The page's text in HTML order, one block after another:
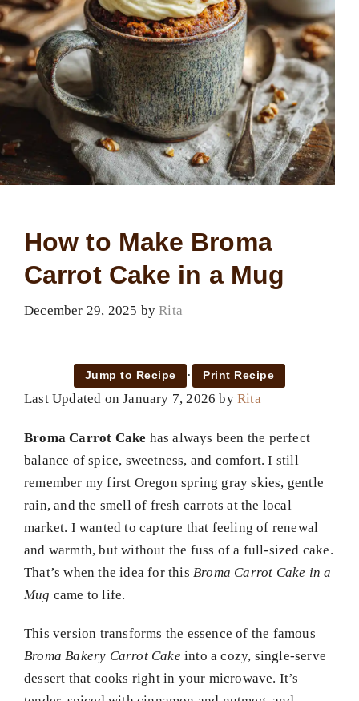
How to Make Broma
Carrot Cake in a Mug
December 29, 2025 byRita
Jump to Recipe · Print Recipe
Last Updated on January 7, 2026 by Rita
Broma Carrot Cake has always been the perfect
balance of spice, sweetness, and comfort. I still
remember my first Oregon spring gray skies, gentle
rain, and the smell of fresh carrots at the local
market. I wanted to capture that feeling of renewal
and warmth, but without the fuss of a full-sized cake.
That’s when the idea for this Broma Carrot Cake in a
Mug came to life.
This version transforms the essence of the famous
Broma Bakery Carrot Cake into a cozy, single-serve
dessert that cooks right in your microwave. It’s